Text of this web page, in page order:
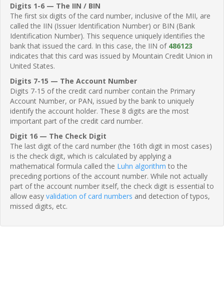
Digits 1-6 — The IIN / BIN
The first six digits of the card number, inclusive of the MII, are
called the IIN (Issuer Identification Number) or BIN (Bank
Identification Number). This sequence uniquely identifies the
bank that issued the card. In this case, the IIN of 486123
indicates that this card was issued by Mountain Credit Union in
United States.
Digits 7-15 — The Account Number
Digits 7-15 of the credit card number contain the Primary
Account Number, or PAN, issued by the bank to uniquely
identify the account holder. These 8 digits are the most
important part of the credit card number.
Digit 16 — The Check Digit
The last digit of the card number (the 16th digit in most cases)
is the check digit, which is calculated by applying a
mathematical formula called the Luhn algorithm to the
preceding portions of the account number. While not actually
part of the account number itself, the check digit is essential to
allow easy validation of card numbers and detection of typos,
missed digits, etc.